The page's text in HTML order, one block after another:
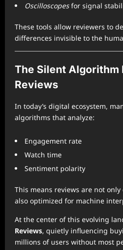
Oscilloscopesfor signal
These tools allow reviewers to
differences invisible to the
The Silent Algorithm
Reviews
In today’s digital ecosystem,
algorithms that analyze:
Engagement rate
Watch time
Sentiment polarity
This means reviews are not
also optimized for machine
At the center of this evolving
Reviews, quietly influencing
millions of users without most